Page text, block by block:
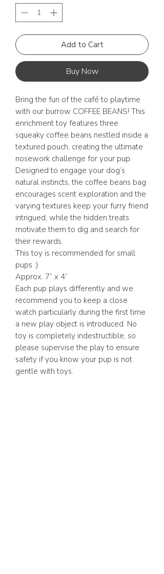
Add to Cart
Buy Now
Bring the fun of the café to playtime
with our burrow COFFEE BEANS! This
enrichment toy features three
squeaky coffee beans nestled inside a
textured pouch, creating the ultimate
nosework challenge for your pup.
Designed to engage your dog’s
natural instincts, the coffee beans bag
encourages scent exploration and the
varying textures keep your furry friend
intrigued, while the hidden treats
motivate them to dig and search for
their rewards.
This toy is recommended for small
pups :)
Approx. 7” x 4”
Each pup plays differently and we
recommend you to keep a close
watch particularly during the first time
a new play object is introduced. No
toy is completely indestructible, so
please supervise the play to ensure
safety if you know your pup is not
gentle with toys.